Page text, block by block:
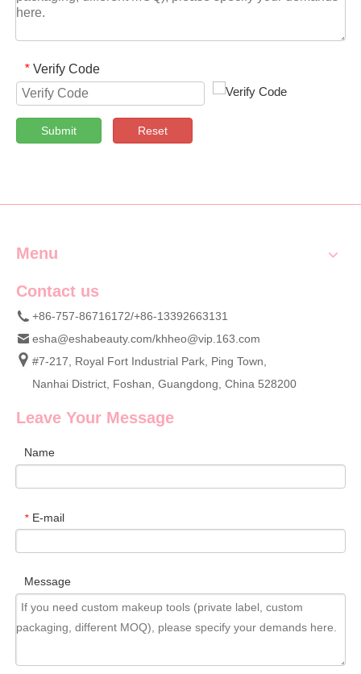
* Verify Code
Submit Reset
Menu
Contact us
+86-757-86716172/+86-13392663131
esha@eshabeauty.com/khheo@vip.163.com
#7-217, Royal Fort Industrial Park, Ping Town,
Nanhai District, Foshan, Guangdong, China 528200
Leave Your Message
Name
* E-mail
Message